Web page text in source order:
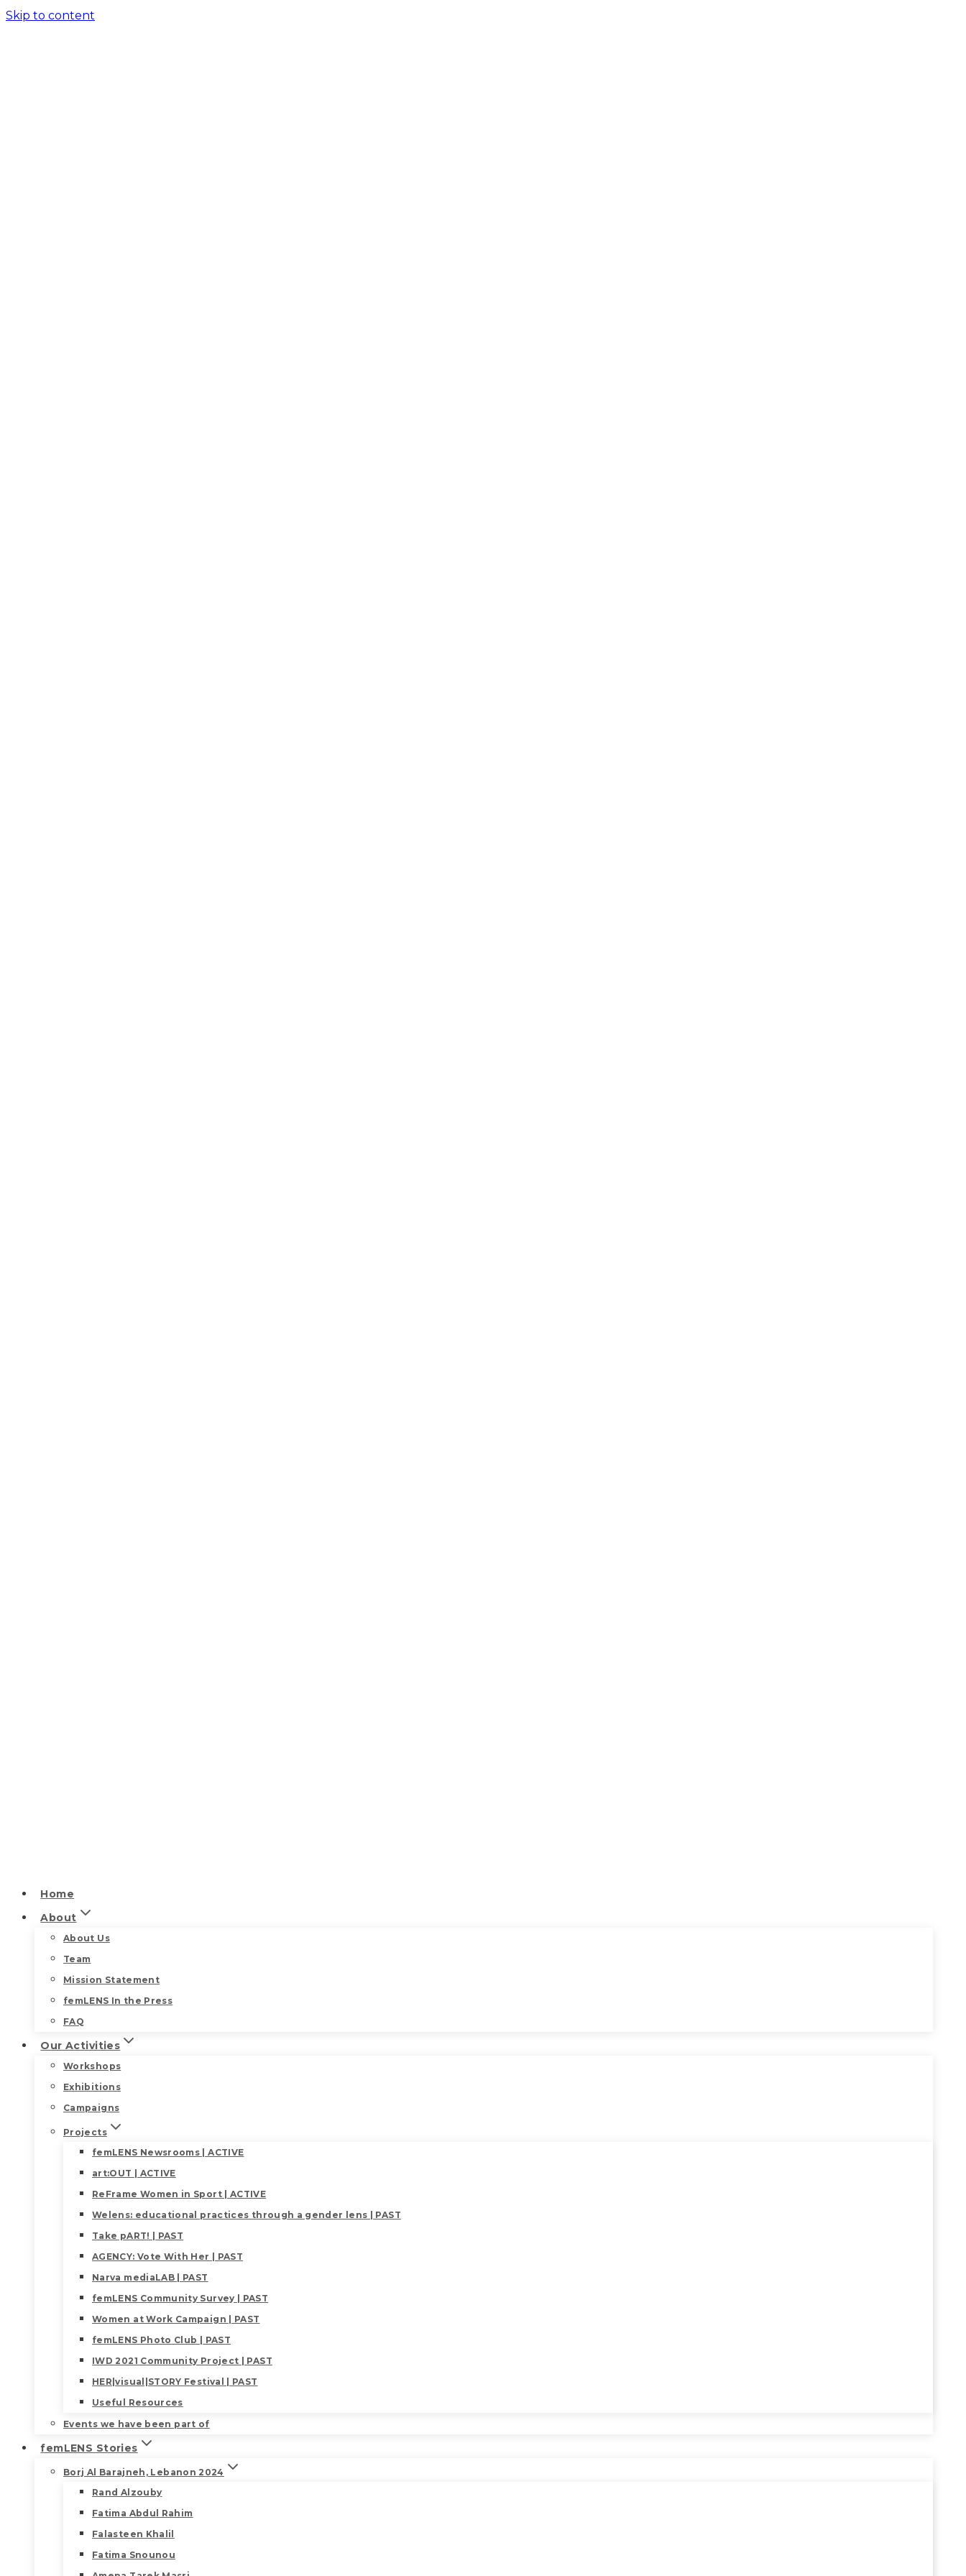
Skip to content
Home
About
About Us
Team
Mission Statement
femLENS In the Press
FAQ
Our Activities
Workshops
Exhibitions
Campaigns
Projects
femLENS Newsrooms | ACTIVE
art:OUT | ACTIVE
ReFrame Women in Sport | ACTIVE
Welens: educational practices through a gender lens | PAST
Take pART! | PAST
AGENCY: Vote With Her | PAST
Narva mediaLAB | PAST
femLENS Community Survey | PAST
Women at Work Campaign | PAST
femLENS Photo Club | PAST
IWD 2021 Community Project | PAST
HER|visual|STORY Festival | PAST
Useful Resources
Events we have been part of
femLENS Stories
Borj Al Barajneh, Lebanon 2024
Rand Alzouby
Fatima Abdul Rahim
Falasteen Khalil
Fatima Snounou